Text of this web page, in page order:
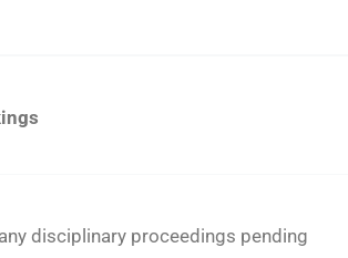
disciplinary proceedings pending